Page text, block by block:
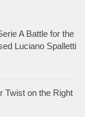
A Battle for the
Luciano Spalletti
Twist on the Right